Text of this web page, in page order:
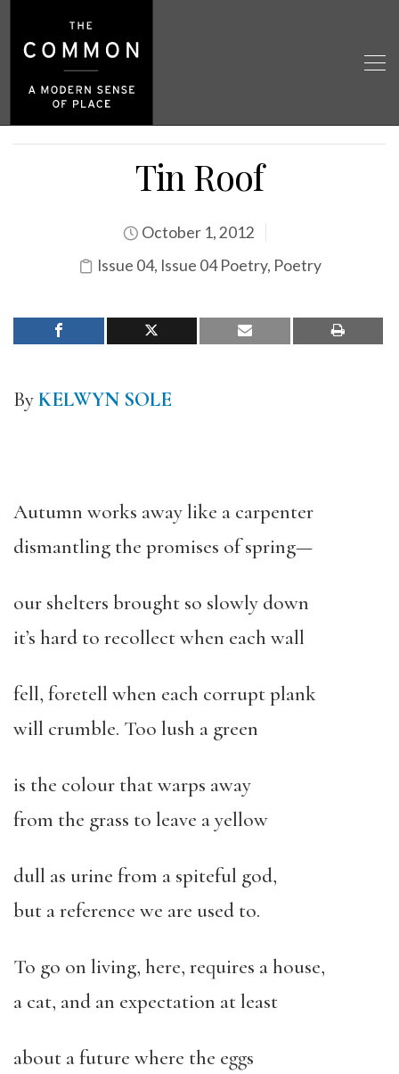
Tin Roof
October 1, 2012
Issue 04, Issue 04 Poetry, Poetry
ByKELWYN SOLE
Autumn works away like a carpenter
dismantling the promises of spring—
our shelters brought so slowly down
it’s hard to recollect when each wall
fell, foretell when each corrupt plank
will crumble. Too lush a green
is the colour that warps away
from the grass to leave a yellow
dull as urine from a spiteful god,
but a reference we are used to.
To go on living, here, requires a house,
a cat, and an expectation at least
about a future where the eggs